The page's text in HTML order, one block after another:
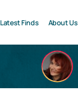
Latest Finds About Us